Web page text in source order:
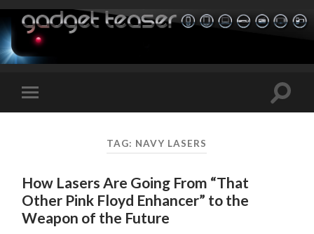
Toggle
mobile
Toggle
TAG: NAVY LASERS
How Lasers Are Going From “That
Other Pink Floyd Enhancer” to the
Weapon of the Future